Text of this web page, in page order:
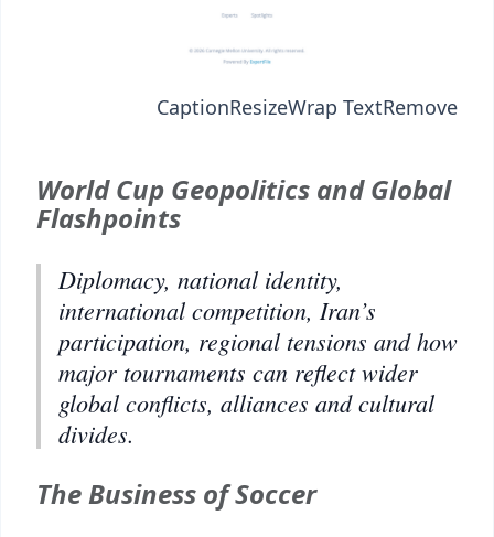
CaptionResizeWrap TextRemove
World Cup Geopolitics and Global
Flashpoints
Diplomacy, national identity,
international competition, Iran’s
participation, regional tensions and how
major tournaments can reflect wider
global conflicts, alliances and cultural
divides.
The Business of Soccer